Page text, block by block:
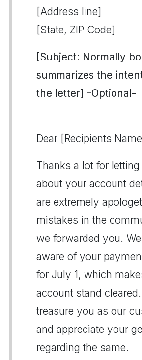
[Address line]
[State, ZIP Code]
[Subject: Normally
summarizes the
the letter] -Optional-
Dear [Recipients
Thanks a lot for
about your account
are extremely
mistakes in the
we forwarded you.
aware of your
for July 1, which
account stand
treasure you as our
and appreciate your
regarding the same.